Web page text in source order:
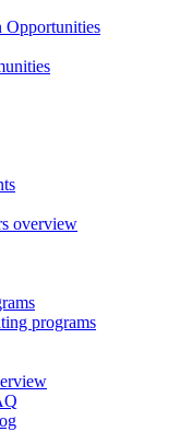
Opportunities
overview
programs